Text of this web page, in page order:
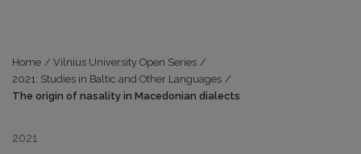
Home / Vilnius University Open Series /
2021: Studies in Baltic and Other Languages /
The origin of nasality in Macedonian dialects
2021